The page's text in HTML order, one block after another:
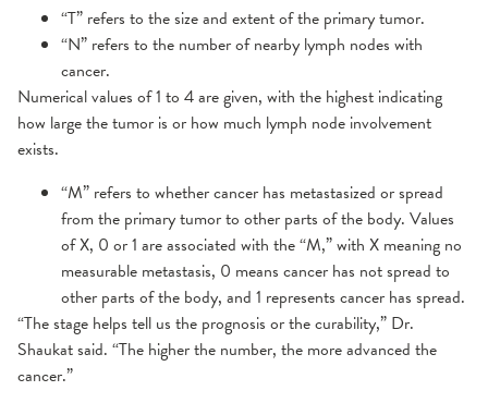
“T” refers to the size and extent of the primary tumor.
“N” refers to the number of nearby lymph nodes with
cancer.
Numerical values of 1 to 4 are given, with the highest indicating
how large the tumor is or how much lymph node involvement
exists.
“M” refers to whether cancer has metastasized or spread
from the primary tumor to other parts of the body. Values
of X, 0 or 1 are associated with the “M,” with X meaning no
measurable metastasis, 0 means cancer has not spread to
other parts of the body, and 1 represents cancer has spread.
“The stage helps tell us the prognosis or the curability,” Dr.
Shaukat said. “The higher the number, the more advanced the
cancer.”